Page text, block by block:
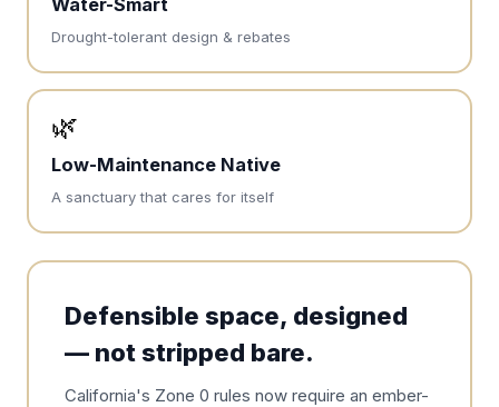
Water-Smart
Drought-tolerant design & rebates
🌿
Low-Maintenance Native
A sanctuary that cares for itself
Defensible space, designed
— not stripped bare.
California's Zone 0 rules now require an ember-